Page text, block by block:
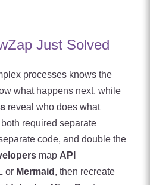
Just Solved
processes knows the
what happens next, while
reveal who does what
required separate
code, and double the
map API
or Mermaid , then recreate